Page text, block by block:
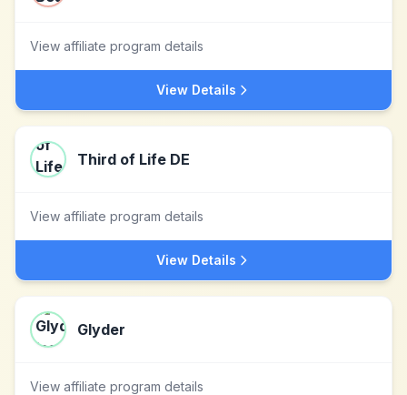
View affiliate program details
View Details
Third of Life DE
View affiliate program details
View Details
Glyder
View affiliate program details